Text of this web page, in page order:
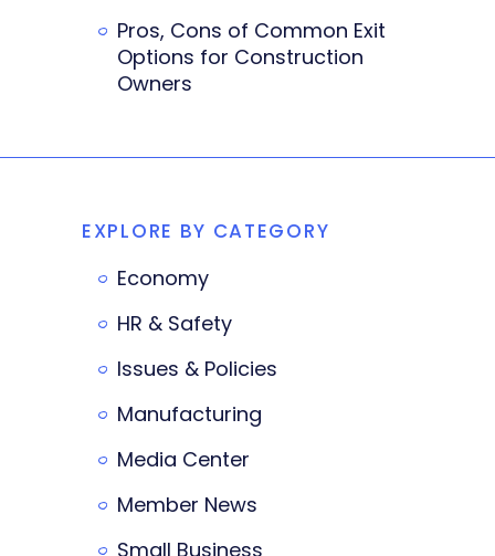
Pros, Cons of Common Exit
Options for Construction
Owners
EXPLORE BY CATEGORY
Economy
HR & Safety
Issues & Policies
Manufacturing
Media Center
Member News
Small Business